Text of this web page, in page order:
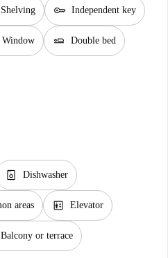
Shelving key Independent key
Window airline_seat_flat Double bed
dishwasher_gen Dishwasher
areas elevator Elevator
Balcony or terrace